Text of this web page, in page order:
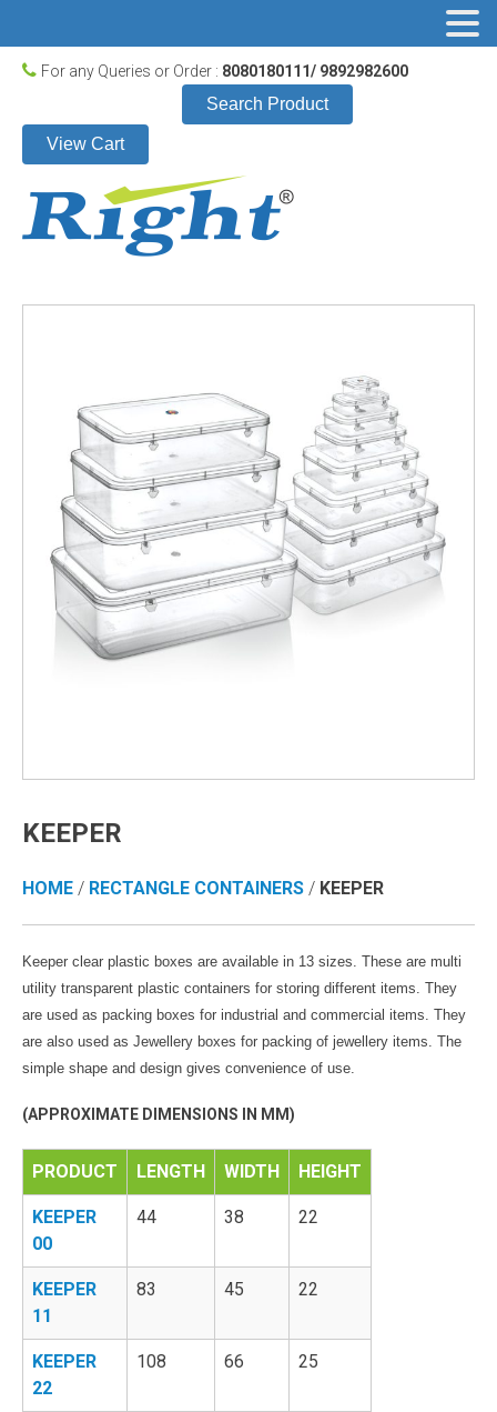
For any Queries or Order : 8080180111/ 9892982600
Search Product
View Cart
KEEPER
HOME / RECTANGLE CONTAINERS / KEEPER
Keeper clear plastic boxes are available in 13 sizes. These are multi
utility transparent plastic containers for storing different items. They
are used as packing boxes for industrial and commercial items. They
are also used as Jewellery boxes for packing of jewellery items. The
simple shape and design gives convenience of use.
(APPROXIMATE DIMENSIONS IN MM)
PRODUCT LENGTH WIDTH HEIGHT
KEEPER
00
44 38 22
KEEPER
11
83 45 22
KEEPER
22
108 66 25